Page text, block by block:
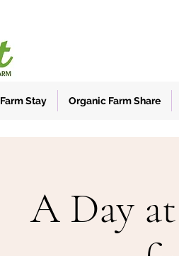
Farm Stay Organic Farm Share
A Day